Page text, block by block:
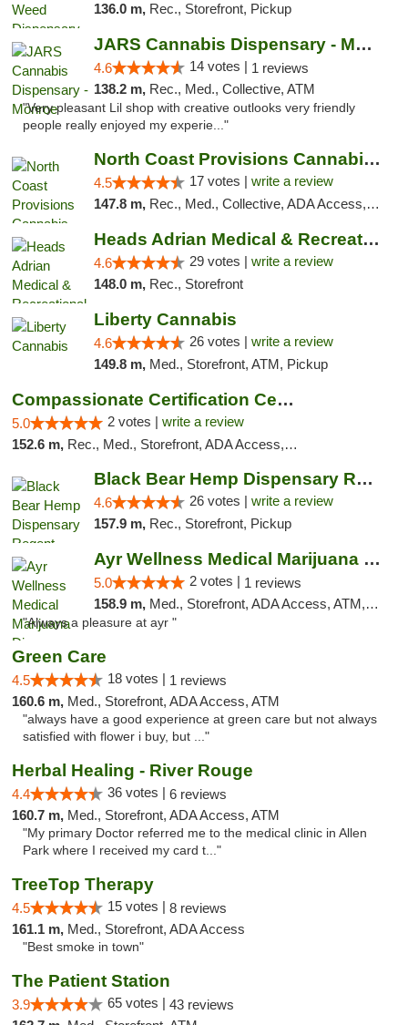
136.0 m, Rec., Storefront, Pickup
JARS Cannabis Dispensary - Monroe
4.6 14 votes | 1 reviews
138.2 m, Rec., Med., Collective, ATM
"Very pleasant Lil shop with creative outlooks very friendly
people really enjoyed my experie..."
North Coast Provisions Cannabis Dispensary
4.5 17 votes | write a review
147.8 m, Rec., Med., Collective, ADA Access, Member Application Required, Pre-ICO, ATM, Debit Card, Delivery, Pickup
Heads Adrian Medical & Recreational Mariju...
4.6 29 votes | write a review
148.0 m, Rec., Storefront
Liberty Cannabis
4.6 26 votes | write a review
149.8 m, Med., Storefront, ATM, Pickup
Compassionate Certification Centers
5.0 2 votes | write a review
152.6 m, Rec., Med., Storefront, ADA Access, ATM, Debit Card
Black Bear Hemp Dispensary Regent Square
4.6 26 votes | write a review
157.9 m, Rec., Storefront, Pickup
Ayr Wellness Medical Marijuana Dispensary ...
5.0 2 votes | 1 reviews
158.9 m, Med., Storefront, ADA Access, ATM, Debit Card, Pickup
"Always a pleasure at ayr "
Green Care
4.5 18 votes | 1 reviews
160.6 m, Med., Storefront, ADA Access, ATM
"always have a good experience at green care but not always
satisfied with flower i buy, but ..."
Herbal Healing - River Rouge
4.4 36 votes | 6 reviews
160.7 m, Med., Storefront, ADA Access, ATM
"My primary Doctor referred me to the medical clinic in Allen
Park where I received my card t..."
TreeTop Therapy
4.5 15 votes | 8 reviews
161.1 m, Med., Storefront, ADA Access
"Best smoke in town"
The Patient Station
3.9 65 votes | 43 reviews